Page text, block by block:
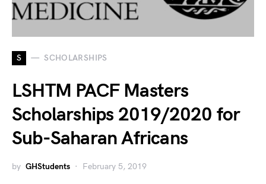
S SCHOLARSHIPS
LSHTM PACF Masters
Scholarships 2019/2020 for
Sub-Saharan Africans
by GHStudents February 5, 2019